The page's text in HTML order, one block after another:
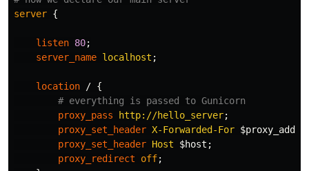
server {
listen 80;
server_name localhost ;
location / {
# everything is passed to Gunicorn
proxy_pass
http://hello_server;
proxy_set_header X-Forwarded-For
proxy_set_header Host $host ;
proxy_redirect
off;